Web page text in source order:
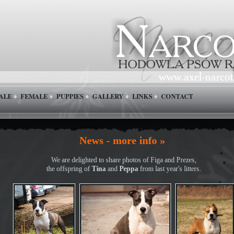
♦ FEMALE♦ PUPPIES♦GALLERY♦ LINKS♦ CONTACT
News - more info »
We are delighted to share photos of Figa and Prezes,
the offspring of Tina and Peppa from last year's litters.